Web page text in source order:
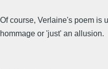
Of course, Verlaine's poem is
hommage or 'just' an allusion.